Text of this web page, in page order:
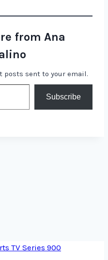
from Ana
sent to your email.
Subscribe